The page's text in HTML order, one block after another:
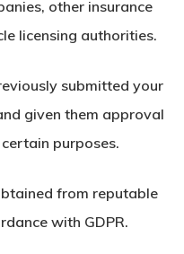
other insurance
licensing authorities.
submitted your
given them approval
purposes.
from reputable
with GDPR.